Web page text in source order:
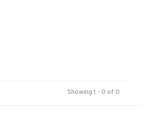
Showing 1 - 0 of 0